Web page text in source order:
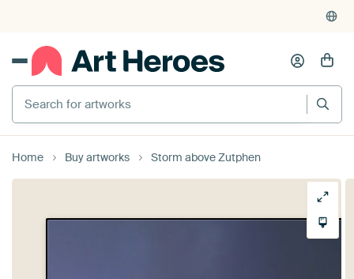
Home Buy artworks Storm above Zutphen